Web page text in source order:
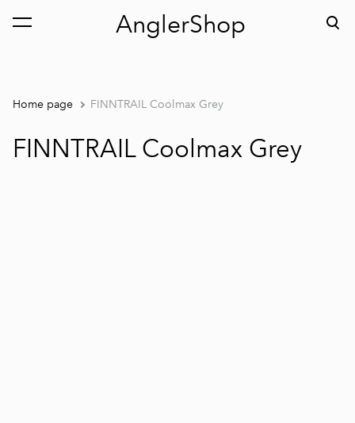
AnglerShop
was added to the cart. View cart
Home page FINNTRAIL Coolmax Grey
FINNTRAIL Coolmax Grey